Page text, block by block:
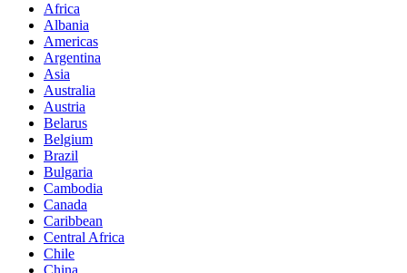
Africa
Albania
Americas
Argentina
Asia
Australia
Austria
Belarus
Belgium
Brazil
Bulgaria
Cambodia
Canada
Caribbean
Central Africa
Chile